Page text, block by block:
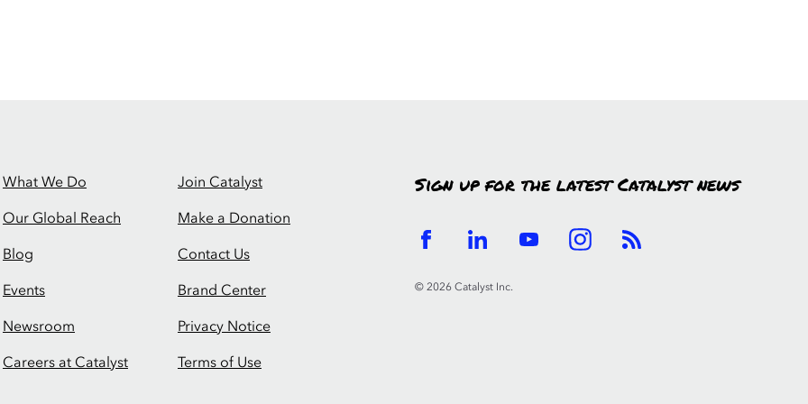
What We Do
Our Global Reach
Blog
Events
Newsroom
Careers at Catalyst
Join Catalyst
Make a Donation
Contact Us
Brand Center
Privacy Notice
Terms of Use
Sign up for the latest Catalyst news
© 2026 Catalyst Inc.